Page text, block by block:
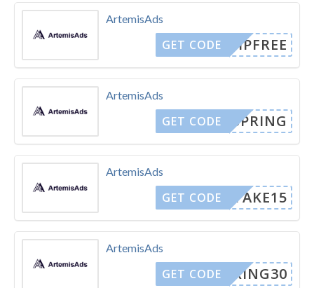
ArtemisAds
SHIPFREE
GET CODE
ArtemisAds
SPRING
GET CODE
ArtemisAds
TAKE15
GET CODE
ArtemisAds
SPRING30
GET CODE